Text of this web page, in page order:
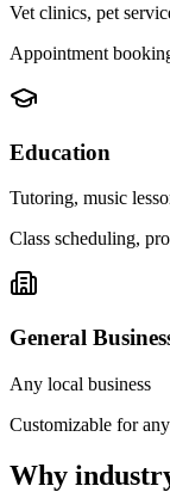
Vet clinics, pet
Appointment
Education
Tutoring, music
Class scheduling,
General
Any local business
Customizable for
Why